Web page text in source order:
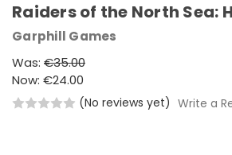
Raiders of the North Sea:
Garphill Games
Was: €35.00
Now: €24.00
(No reviews yet) Write a